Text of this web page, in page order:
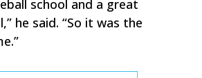
school and a great
he said. “So it was the